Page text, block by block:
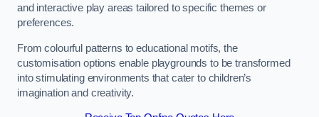
and interactive play areas tailored to specific themes or
preferences.
From colourful patterns to educational motifs, the
customisation options enable playgrounds to be transformed
into stimulating environments that cater to children’s
imagination and creativity.